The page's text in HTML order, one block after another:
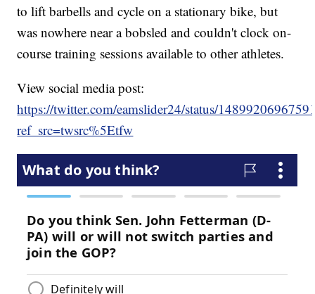
to lift barbells and cycle on a stationary bike, but
was nowhere near a bobsled and couldn't clock on-
course training sessions available to other athletes.
View social media post:
https://twitter.com/eamslider24/status/
ref_src=twsrc%5Etfw